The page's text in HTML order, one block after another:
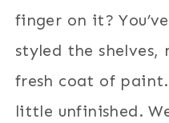
finger on it?
styled the shelves,
fresh coat of
little unfinished.